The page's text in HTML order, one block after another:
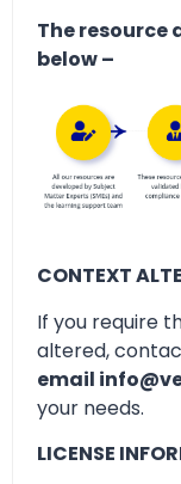
The resource
below –
CONTEXT
If you require
altered,
email
your needs.
LICENSE